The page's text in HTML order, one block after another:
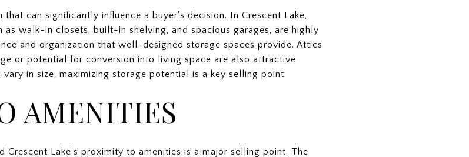
can significantly influence a buyer's decision. In Crescent Lake,
as walk-in closets, built-in shelving, and spacious garages, are highly
and organization that well-designed storage spaces provide. Attics
or potential for conversion into living space are also attractive
in size, maximizing storage potential is a key selling point.
AMENITIES
Lake's proximity to amenities is a major selling point. The